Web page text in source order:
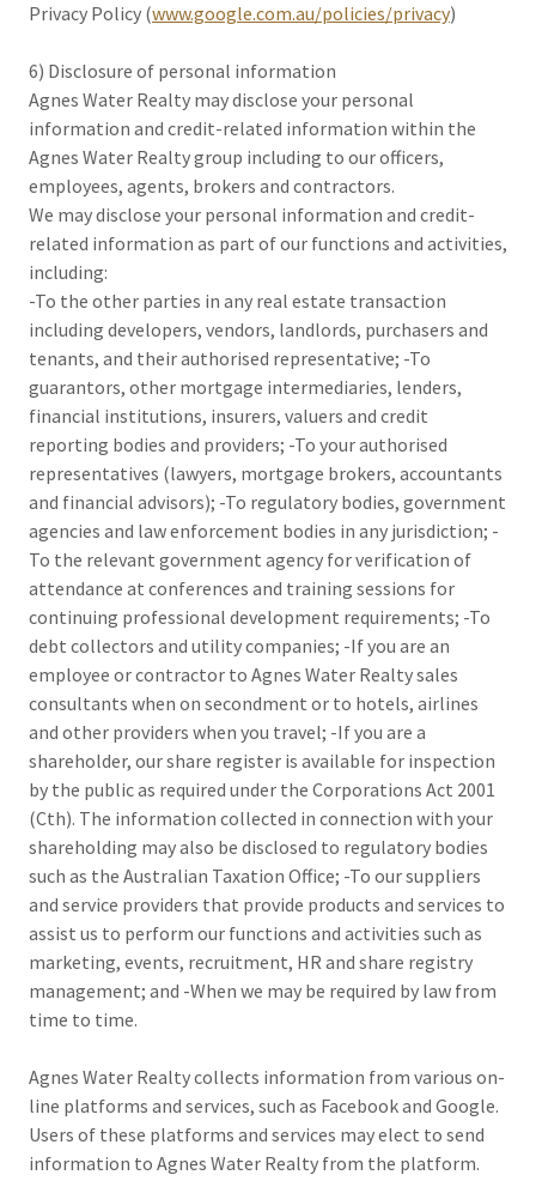
Privacy Policy (www.google.com.au/policies/privacy)
6) Disclosure of personal information
Agnes Water Realty may disclose your personal
information and credit-related information within the
Agnes Water Realty group including to our officers,
employees, agents, brokers and contractors.
We may disclose your personal information and credit-
related information as part of our functions and activities,
including:
-To the other parties in any real estate transaction
including developers, vendors, landlords, purchasers and
tenants, and their authorised representative; -To
guarantors, other mortgage intermediaries, lenders,
financial institutions, insurers, valuers and credit
reporting bodies and providers; -To your authorised
representatives (lawyers, mortgage brokers, accountants
and financial advisors); -To regulatory bodies, government
agencies and law enforcement bodies in any jurisdiction; -
To the relevant government agency for verification of
attendance at conferences and training sessions for
continuing professional development requirements; -To
debt collectors and utility companies; -If you are an
employee or contractor to Agnes Water Realty sales
consultants when on secondment or to hotels, airlines
and other providers when you travel; -If you are a
shareholder, our share register is available for inspection
by the public as required under the Corporations Act 2001
(Cth). The information collected in connection with your
shareholding may also be disclosed to regulatory bodies
such as the Australian Taxation Office; -To our suppliers
and service providers that provide products and services to
assist us to perform our functions and activities such as
marketing, events, recruitment, HR and share registry
management; and -When we may be required by law from
time to time.
Agnes Water Realty collects information from various on-
line platforms and services, such as Facebook and Google.
Users of these platforms and services may elect to send
information to Agnes Water Realty from the platform.